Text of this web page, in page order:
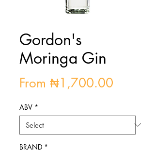
Gordon's
Moringa Gin
From ₦1,700.00
ABV *
BRAND *